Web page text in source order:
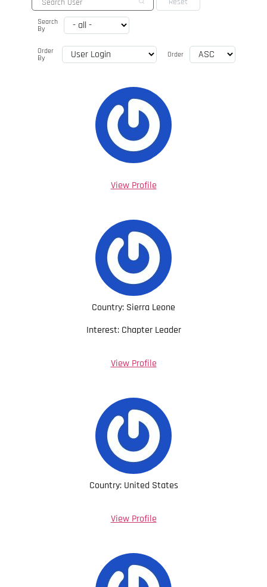
Search
By
Order
By
Order
View Profile
Country: Sierra Leone
Interest: Chapter Leader
View Profile
Country: United States
View Profile